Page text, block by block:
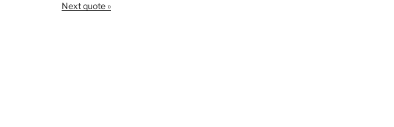
Next quote »